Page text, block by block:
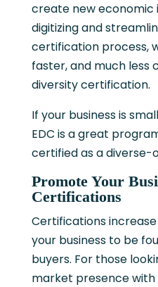
create new economic
digitizing and
certification process,
faster, and much less
diversity certification.
If your business is
EDC is a great
certified as a diverse-
Promote Your
Certifications
Certifications
your business to be
buyers. For those
market presence